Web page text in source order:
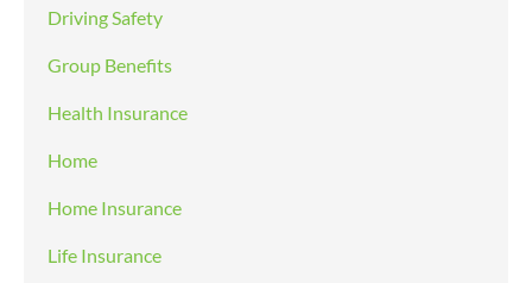
Driving Safety
Group Benefits
Health Insurance
Home
Home Insurance
Life Insurance